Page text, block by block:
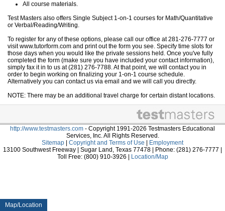
Map/Location
All course materials.
Test Masters also offers Single Subject 1-on-1 courses for Math/Quantitative
or Verbal/Reading/Writing.
To register for any of these options, please call our office at 281-276-7777 or
visit www.tutorform.com and print out the form you see. Specify time slots for
those days when you would like the private sessions held. Once you've fully
completed the form (make sure you have included your contact information),
simply fax it in to us at (281) 276-7788. At that point, we will contact you in
order to begin working on finalizing your 1-on-1 course schedule.
Alternatively you can contact us via email and we will call you directly.
NOTE: There may be an additional travel charge for certain distant locations.
http://www.testmasters.com - Copyright 1991-2026 Testmasters Educational
Services, Inc. All Rights Reserved.
Sitemap
Copyright and Terms of Use
Employment
13100 Southwest Freeway | Sugar Land, Texas 77478 | Phone: (281) 276-7777 |
Toll Free: (800) 910-3926 |
Location/Map